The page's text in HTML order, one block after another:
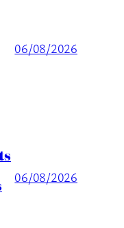
06/08/2026
06/08/2026